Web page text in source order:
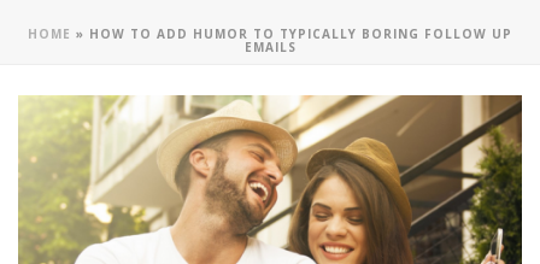
HOME » HOW TO ADD HUMOR TO TYPICALLY BORING FOLLOW UP
EMAILS